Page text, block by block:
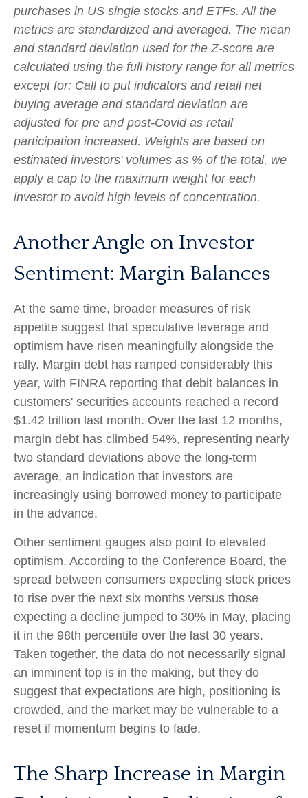
purchases in US single stocks and ETFs. All the
metrics are standardized and averaged. The mean
and standard deviation used for the Z-score are
calculated using the full history range for all metrics
except for: Call to put indicators and retail net
buying average and standard deviation are
adjusted for pre and post-Covid as retail
participation increased. Weights are based on
estimated investors' volumes as % of the total, we
apply a cap to the maximum weight for each
investor to avoid high levels of concentration.
Another Angle on Investor
Sentiment: Margin Balances
At the same time, broader measures of risk
appetite suggest that speculative leverage and
optimism have risen meaningfully alongside the
rally. Margin debt has ramped considerably this
year, with FINRA reporting that debit balances in
customers' securities accounts reached a record
$1.42 trillion last month. Over the last 12 months,
margin debt has climbed 54%, representing nearly
two standard deviations above the long-term
average, an indication that investors are
increasingly using borrowed money to participate
in the advance.
Other sentiment gauges also point to elevated
optimism. According to the Conference Board, the
spread between consumers expecting stock prices
to rise over the next six months versus those
expecting a decline jumped to 30% in May, placing
it in the 98th percentile over the last 30 years.
Taken together, the data do not necessarily signal
an imminent top is in the making, but they do
suggest that expectations are high, positioning is
crowded, and the market may be vulnerable to a
reset if momentum begins to fade.
The Sharp Increase in Margin